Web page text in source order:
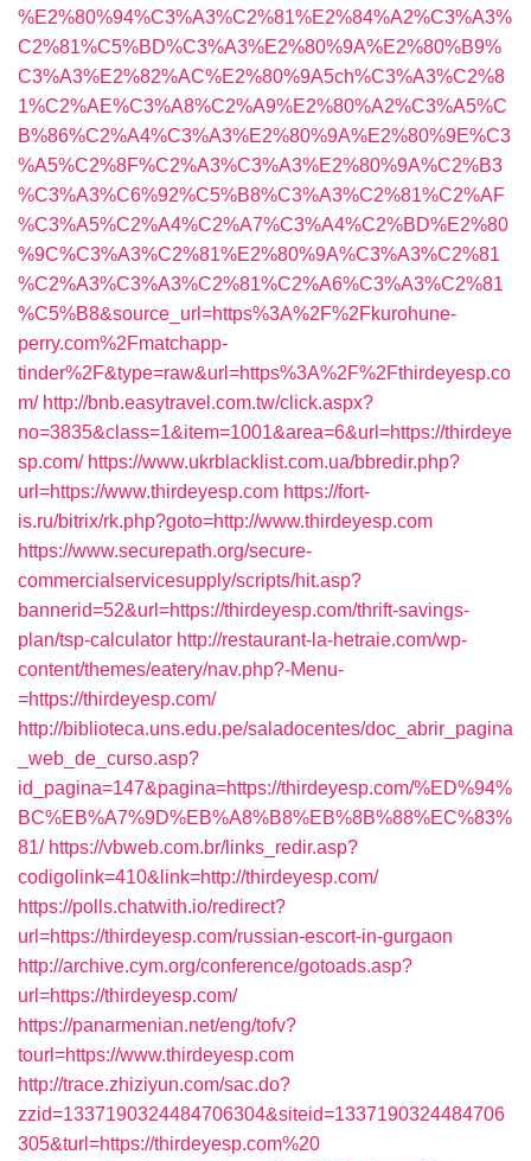
%E2%80%94%C3%A3%C2%81%E2%84%A2%C3%A3%
C2%81%C5%BD%C3%A3%E2%80%9A%E2%80%B9%
C3%A3%E2%82%AC%E2%80%9A5ch%C3%A3%C2%8
1%C2%AE%C3%A8%C2%A9%E2%80%A2%C3%A5%C
B%86%C2%A4%C3%A3%E2%80%9A%E2%80%9E%C3
%A5%C2%8F%C2%A3%C3%A3%E2%80%9A%C2%B3
%C3%A3%C6%92%C5%B8%C3%A3%C2%81%C2%AF
%C3%A5%C2%A4%C2%A7%C3%A4%C2%BD%E2%80
%9C%C3%A3%C2%81%E2%80%9A%C3%A3%C2%81
%C2%A3%C3%A3%C2%81%C2%A6%C3%A3%C2%81
%C5%B8&source_url=https%3A%2F%2Fkurohune-
perry.com%2Fmatchapp-
tinder%2F&type=raw&url=https%3A%2F%2Fthirdeyesp.co
m/ http://bnb.easytravel.com.tw/click.aspx?
no=3835&class=1&item=1001&area=6&url=https://thirdeye
sp.com/ https://www.ukrblacklist.com.ua/bbredir.php?
url=https://www.thirdeyesp.com https://fort-
is.ru/bitrix/rk.php?goto=http://www.thirdeyesp.com
https://www.securepath.org/secure-
commercialservicesupply/scripts/hit.asp?
bannerid=52&url=https://thirdeyesp.com/thrift-savings-
plan/tsp-calculator http://restaurant-la-hetraie.com/wp-
content/themes/eatery/nav.php?-Menu-
=https://thirdeyesp.com/
http://biblioteca.uns.edu.pe/saladocentes/doc_abrir_pagina
_web_de_curso.asp?
id_pagina=147&pagina=https://thirdeyesp.com/%ED%94%
BC%EB%A7%9D%EB%A8%B8%EB%8B%88%EC%83%
81/ https://vbweb.com.br/links_redir.asp?
codigolink=410&link=http://thirdeyesp.com/
https://polls.chatwith.io/redirect?
url=https://thirdeyesp.com/russian-escort-in-gurgaon
http://archive.cym.org/conference/gotoads.asp?
url=https://thirdeyesp.com/
https://panarmenian.net/eng/tofv?
tourl=https://www.thirdeyesp.com
http://trace.zhiziyun.com/sac.do?
zzid=1337190324484706304&siteid=1337190324484706
305&turl=https://thirdeyesp.com%20